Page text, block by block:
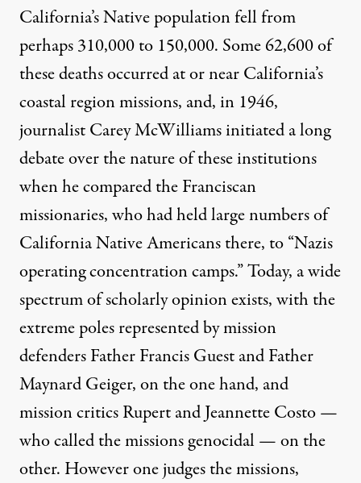
California’s Native population fell from
perhaps 310,000 to 150,000. Some 62,600 of
these deaths occurred at or near California’s
coastal region missions, and, in 1946,
journalist Carey McWilliams initiated a long
debate over the nature of these institutions
when he compared the Franciscan
missionaries, who had held large numbers of
California Native Americans there, to “Nazis
operating concentration camps.” Today, a wide
spectrum of scholarly opinion exists, with the
extreme poles represented by mission
defenders Father Francis Guest and Father
Maynard Geiger, on the one hand, and
mission critics Rupert and Jeannette Costo —
who called the missions genocidal — on the
other. However one judges the missions,